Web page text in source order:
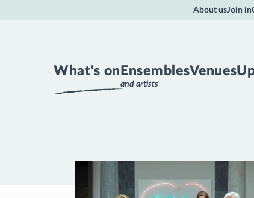
What's on Ensembles
and artists
Venues
About usJoin in